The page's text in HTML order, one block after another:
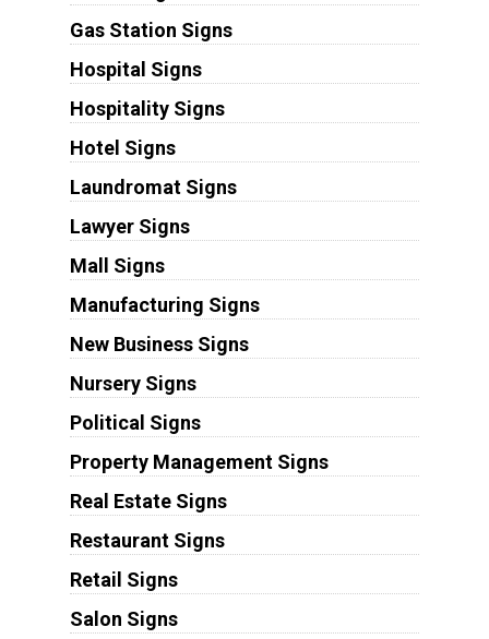
Gas Station Signs
Hospital Signs
Hospitality Signs
Hotel Signs
Laundromat Signs
Lawyer Signs
Mall Signs
Manufacturing Signs
New Business Signs
Nursery Signs
Political Signs
Property Management Signs
Real Estate Signs
Restaurant Signs
Retail Signs
Salon Signs